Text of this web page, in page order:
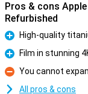
Pros & cons
Refurbished
Pro
High-quality
Pro
Film in stunning
Con
You cannot
All pros & cons